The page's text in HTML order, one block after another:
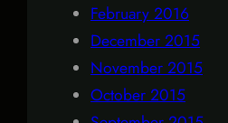
February 2016
December 2015
November 2015
October 2015